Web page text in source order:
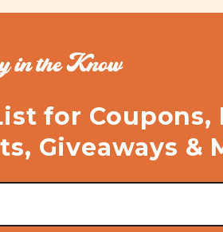
in the Know
for Coupons,
Giveaways &